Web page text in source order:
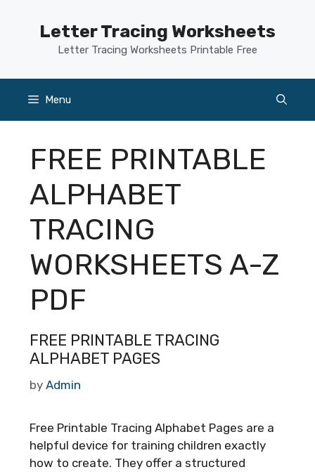
Letter Tracing Worksheets
Letter Tracing Worksheets Printable Free
Menu
FREE PRINTABLE
ALPHABET
TRACING
WORKSHEETS A-Z
PDF
FREE PRINTABLE TRACING
ALPHABET PAGES
by Admin
Free Printable Tracing Alphabet Pages are a
helpful device for training children exactly
how to create. They offer a structured